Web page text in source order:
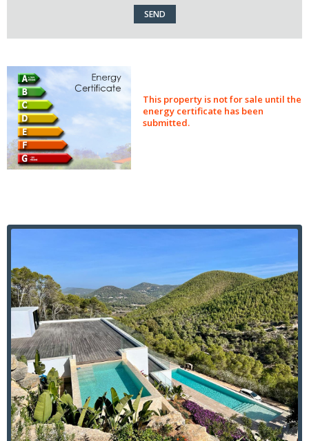
This property is not for sale until the
energy certificate has been
submitted.